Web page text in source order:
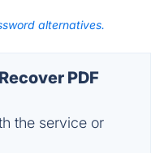
alternatives.
PDF
the service or